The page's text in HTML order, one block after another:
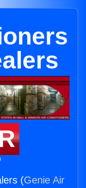
(Genie Air